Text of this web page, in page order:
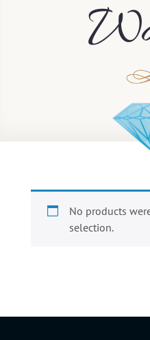
No products
selection.